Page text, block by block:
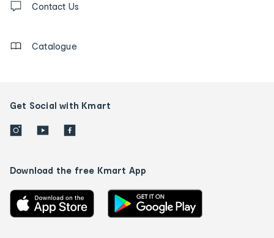
us
Contact Us
Catalogue
Get Social with Kmart
Download the free Kmart App